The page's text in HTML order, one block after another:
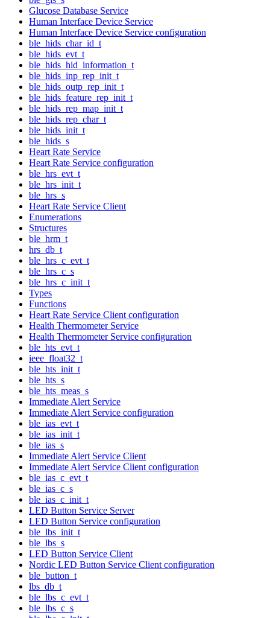
Glucose Database Service
Human Interface Device Service
Human Interface Device Service configuration
ble_hids_char_id_t
ble_hids_evt_t
ble_hids_hid_information_t
ble_hids_inp_rep_init_t
ble_hids_outp_rep_init_t
ble_hids_feature_rep_init_t
ble_hids_rep_map_init_t
ble_hids_rep_char_t
ble_hids_init_t
ble_hids_s
Heart Rate Service
Heart Rate Service configuration
ble_hrs_evt_t
ble_hrs_init_t
ble_hrs_s
Heart Rate Service Client
Enumerations
Structures
ble_hrm_t
hrs_db_t
ble_hrs_c_evt_t
ble_hrs_c_s
ble_hrs_c_init_t
Types
Functions
Heart Rate Service Client configuration
Health Thermometer Service
Health Thermometer Service configuration
ble_hts_evt_t
ieee_float32_t
ble_hts_init_t
ble_hts_s
ble_hts_meas_s
Immediate Alert Service
Immediate Alert Service configuration
ble_ias_evt_t
ble_ias_init_t
ble_ias_s
Immediate Alert Service Client
Immediate Alert Service Client configuration
ble_ias_c_evt_t
ble_ias_c_s
ble_ias_c_init_t
LED Button Service Server
LED Button Service configuration
ble_lbs_init_t
ble_lbs_s
LED Button Service Client
Nordic LED Button Service Client configuration
ble_button_t
lbs_db_t
ble_lbs_c_evt_t
ble_lbs_c_s